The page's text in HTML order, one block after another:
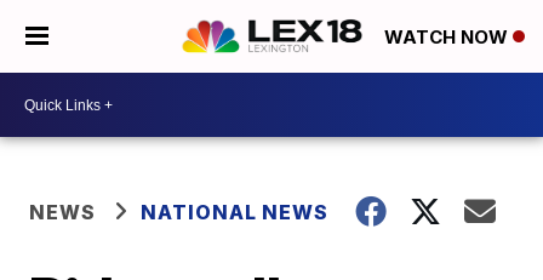
WATCH NOW
NEWS NATIONAL NEWS